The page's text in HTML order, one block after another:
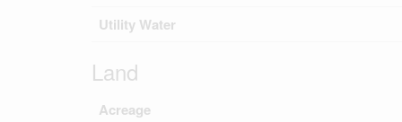
Utility Water
Land
Acreage